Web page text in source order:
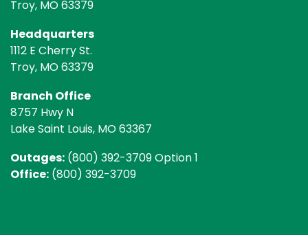
Troy, MO 63379
Headquarters
1112 E Cherry St.
Troy, MO 63379
Branch Office
8757 Hwy N
Lake Saint Louis, MO 63367
Outages: (800) 392-3709 Option 1
Office: (800) 392-3709